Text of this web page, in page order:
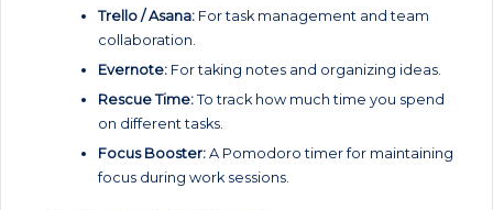
Trello / Asana: For task management and team
collaboration.
Evernote: For taking notes and organizing ideas.
Rescue Time: To track how much time you spend
on different tasks.
Focus Booster: A Pomodoro timer for maintaining
focus during work sessions.